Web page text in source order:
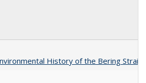
History of the Bering Strait